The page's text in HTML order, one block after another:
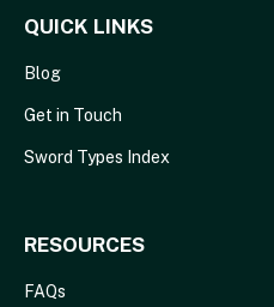
QUICK LINKS
Blog
Get in Touch
Sword Types Index
RESOURCES
FAQs